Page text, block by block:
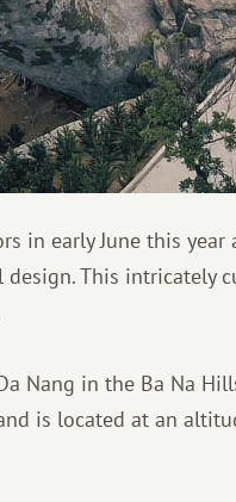
in early June this year
This intricately
Nang in the Ba Na
is located at an